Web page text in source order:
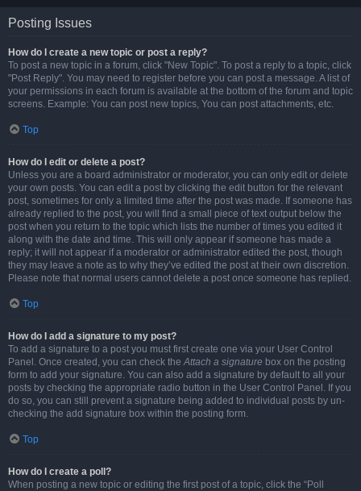
Posting Issues
How do I create a new topic or post a reply?
To post a new topic in a forum, click "New Topic". To post a reply to a topic, click
"Post Reply". You may need to register before you can post a message. A list of
your permissions in each forum is available at the bottom of the forum and topic
screens. Example: You can post new topics, You can post attachments, etc.
Top
How do I edit or delete a post?
Unless you are a board administrator or moderator, you can only edit or delete
your own posts. You can edit a post by clicking the edit button for the relevant
post, sometimes for only a limited time after the post was made. If someone has
already replied to the post, you will find a small piece of text output below the
post when you return to the topic which lists the number of times you edited it
along with the date and time. This will only appear if someone has made a
reply; it will not appear if a moderator or administrator edited the post, though
they may leave a note as to why they’ve edited the post at their own discretion.
Please note that normal users cannot delete a post once someone has replied.
Top
How do I add a signature to my post?
To add a signature to a post you must first create one via your User Control
Panel. Once created, you can check theAttach a signature box on the posting
form to add your signature. You can also add a signature by default to all your
posts by checking the appropriate radio button in the User Control Panel. If you
do so, you can still prevent a signature being added to individual posts by un-
checking the add signature box within the posting form.
Top
How do I create a poll?
When posting a new topic or editing the first post of a topic, click the “Poll